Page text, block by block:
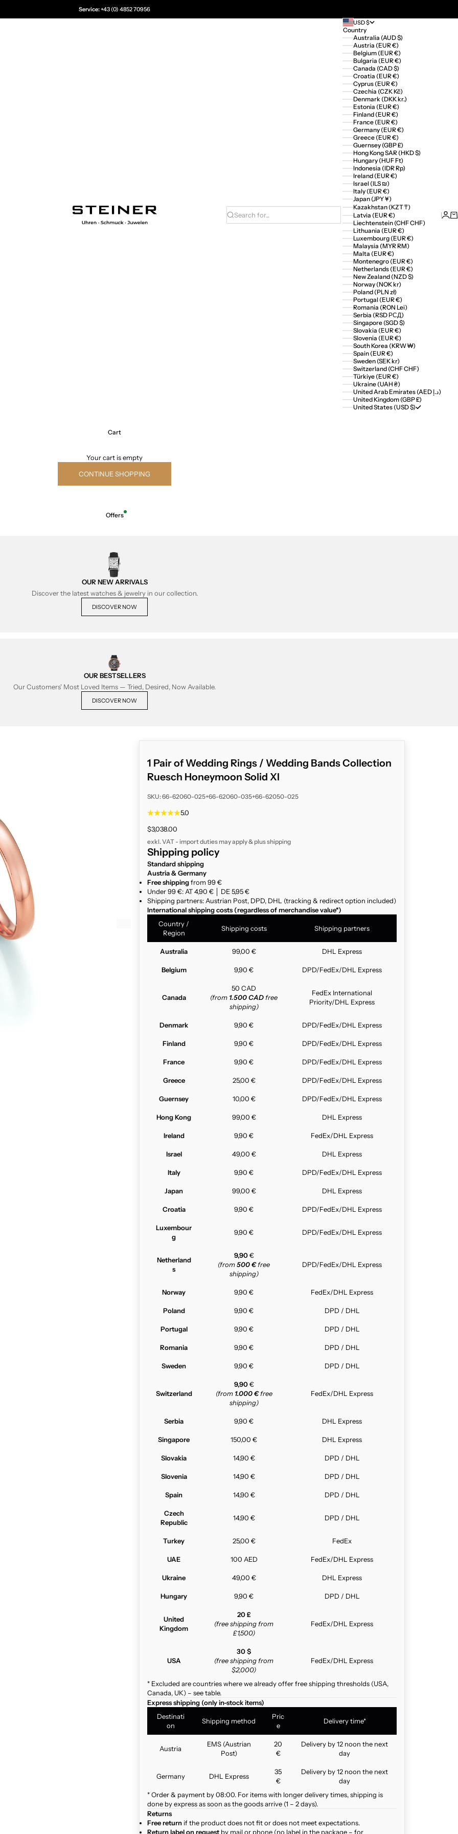
Service:+43 (0) 4852 70956
Juwelier Steiner
Search for...
USD $
Country
Australia (AUD $)
Austria (EUR €)
Belgium (EUR €)
Bulgaria (EUR €)
Canada (CAD $)
Croatia (EUR €)
Cyprus (EUR €)
Czechia (CZK Kč)
Denmark (DKK kr.)
Estonia (EUR €)
Finland (EUR €)
France (EUR €)
Germany (EUR €)
Greece (EUR €)
Guernsey (GBP £)
Hong Kong SAR (HKD $)
Hungary (HUF Ft)
Indonesia (IDR Rp)
Ireland (EUR €)
Israel (ILS ₪)
Italy (EUR €)
Japan (JPY ¥)
Kazakhstan (KZT ₸)
Latvia (EUR €)
Liechtenstein (CHF CHF)
Lithuania (EUR €)
Luxembourg (EUR €)
Malaysia (MYR RM)
Malta (EUR €)
Montenegro (EUR €)
Netherlands (EUR €)
New Zealand (NZD $)
Norway (NOK kr)
Poland (PLN zł)
Portugal (EUR €)
Romania (RON Lei)
Serbia (RSD РСД)
Singapore (SGD $)
Slovakia (EUR €)
Slovenia (EUR €)
South Korea (KRW ₩)
Spain (EUR €)
Sweden (SEK kr)
Switzerland (CHF CHF)
Türkiye (EUR €)
Ukraine (UAH ₴)
United Arab Emirates (AED د.إ)
United Kingdom (GBP £)
United States (USD $)
Login
Cart
Your cart is empty
CONTINUE SHOPPING
Offers
OUR NEW ARRIVALS
Discover the latest watches & jewelry in our collection.
DISCOVER NOW
OUR BESTSELLERS
Our Customers' Most Loved Items — Tried, Desired, Now Available.
DISCOVER NOW
1 Pair of Wedding Rings / Wedding Bands Collection
Ruesch Honeymoon Solid XI
SKU: 66-62060-025+66-62060-035+66-62050-025
5.0
Sale price
$3,038.00
exkl. VAT - import duties may apply & plusshipping
Shipping policy
Standard shipping
Austria & Germany
Free shippingfrom 99 €
Under 99 €: AT 4,90 € │ DE 5,95 €
Shipping partners: Austrian Post, DPD, DHL (tracking & redirect option included)
International shipping costs (regardless of merchandise value*)
Country /
Region
Shipping costs Shipping partners
Australia 99,00 € DHL Express
Belgium 9,90 € DPD/FedEx/DHL Express
Canada
50 CAD
(from 1.500 CAD free
shipping)
FedEx International
Priority/DHL Express
Denmark 9,90 € DPD/FedEx/DHL Express
Finland 9,90 € DPD/FedEx/DHL Express
France 9,90 € DPD/FedEx/DHL Express
Greece 25,00 € DPD/FedEx/DHL Express
Guernsey 10,00 € DPD/FedEx/DHL Express
Hong Kong 99,00 € DHL Express
Ireland 9,90 € FedEx/DHL Express
Israel 49,00 € DHL Express
Italy 9,90 € DPD/FedEx/DHL Express
Japan 99,00 € DHL Express
Croatia 9,90 € DPD/FedEx/DHL Express
Luxembour
g
9,90 € DPD/FedEx/DHL Express
Netherland
s
9,90€
(from500 €free
shipping)
DPD/FedEx/DHL Express
Norway 9,90 € FedEx/DHL Express
Poland 9,90 € DPD / DHL
Portugal 9,90 € DPD / DHL
Romania 9,90 € DPD / DHL
Sweden 9,90 € DPD / DHL
Switzerland
9,90€
(from 1.000 €free
shipping)
FedEx/DHL Express
Serbia 9,90 € DHL Express
Singapore 150,00 € DHL Express
Slovakia 14,90 € DPD / DHL
Slovenia 14,90 € DPD / DHL
Spain 14,90 € DPD / DHL
Czech
Republic
14,90 € DPD / DHL
Turkey 25,00 € FedEx
UAE 100 AED FedEx/DHL Express
Ukraine 49,00 € DHL Express
Hungary 9,90 € DPD / DHL
United
Kingdom
20 £
(free shipping from
£1,500)
FedEx/DHL Express
USA
30 $
(free shipping from
$2,000)
FedEx/DHL Express
* Excluded are countries where we already offer free shipping thresholds (USA,
Canada, UK) – see table.
Express shipping (only in-stock items)
Destinati
on
Shipping method
Pric
e
Delivery time*
Austria
EMS (Austrian
Post)
20
€
Delivery by 12 noon the next
day
Germany DHL Express
35
€
Delivery by 12 noon the next
day
* Order & payment by 08:00. For items with longer delivery times, shipping is
done by express as soon as the goods arrive (1 – 2 days).
Returns
Free return if the product does not fit or does not meet expectations.
Return label on request by mail or phone (no label in the package – for